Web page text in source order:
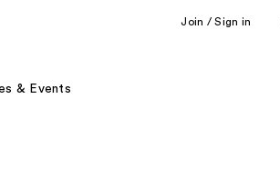
Join / Sign in
& Events